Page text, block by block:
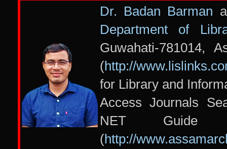
Dr. Badan Barman
Department of
Guwahati-
(http://
for Library and
Access Journals
NET
(http://